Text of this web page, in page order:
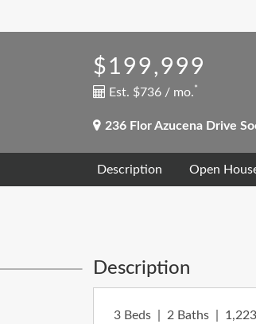
Description Open
$199,999
Est. $736 / mo.*
236 Flor Azucena Drive
Description
3 Beds 2 Baths 1,223